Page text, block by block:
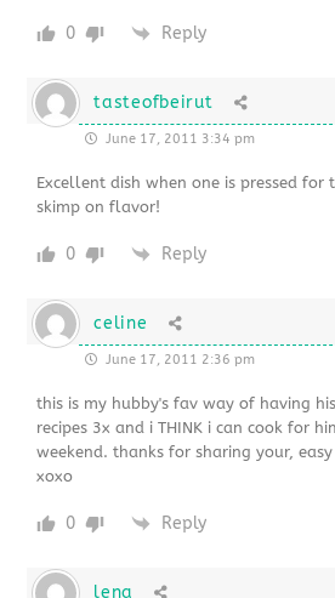
0 Reply
tasteofbeirut
June 17, 2011 3:34 pm
Excellent dish when one is pressed for
skimp on flavor!
0 Reply
celine
June 17, 2011 2:36 pm
this is my hubby's fav way of having
recipes 3x and i THINK i can cook for
weekend. thanks for sharing your,
xoxo
0 Reply
lena